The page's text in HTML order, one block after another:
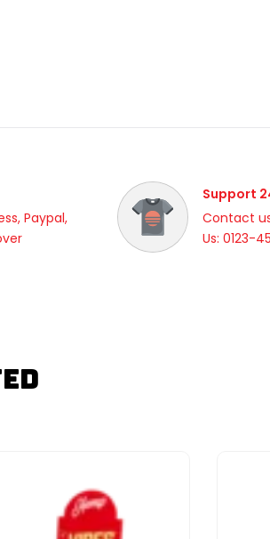
Paypal,
Support
Contact
Us: 0123-